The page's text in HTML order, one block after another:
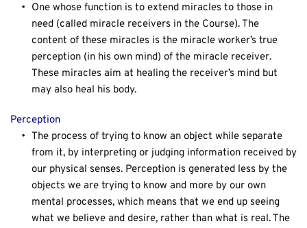
One whose function is to extend miracles to those in
need (called miracle receivers in the Course). The
content of these miracles is the miracle worker’s true
perception (in his own mind) of the miracle receiver.
These miracles aim at healing the receiver’s mind but
may also heal his body.
Perception
The process of trying to know an object while separate
from it, by interpreting or judging information received by
our physical senses. Perception is generated less by the
objects we are trying to know and more by our own
mental processes, which means that we end up seeing
what we believe and desire, rather than what is real. The